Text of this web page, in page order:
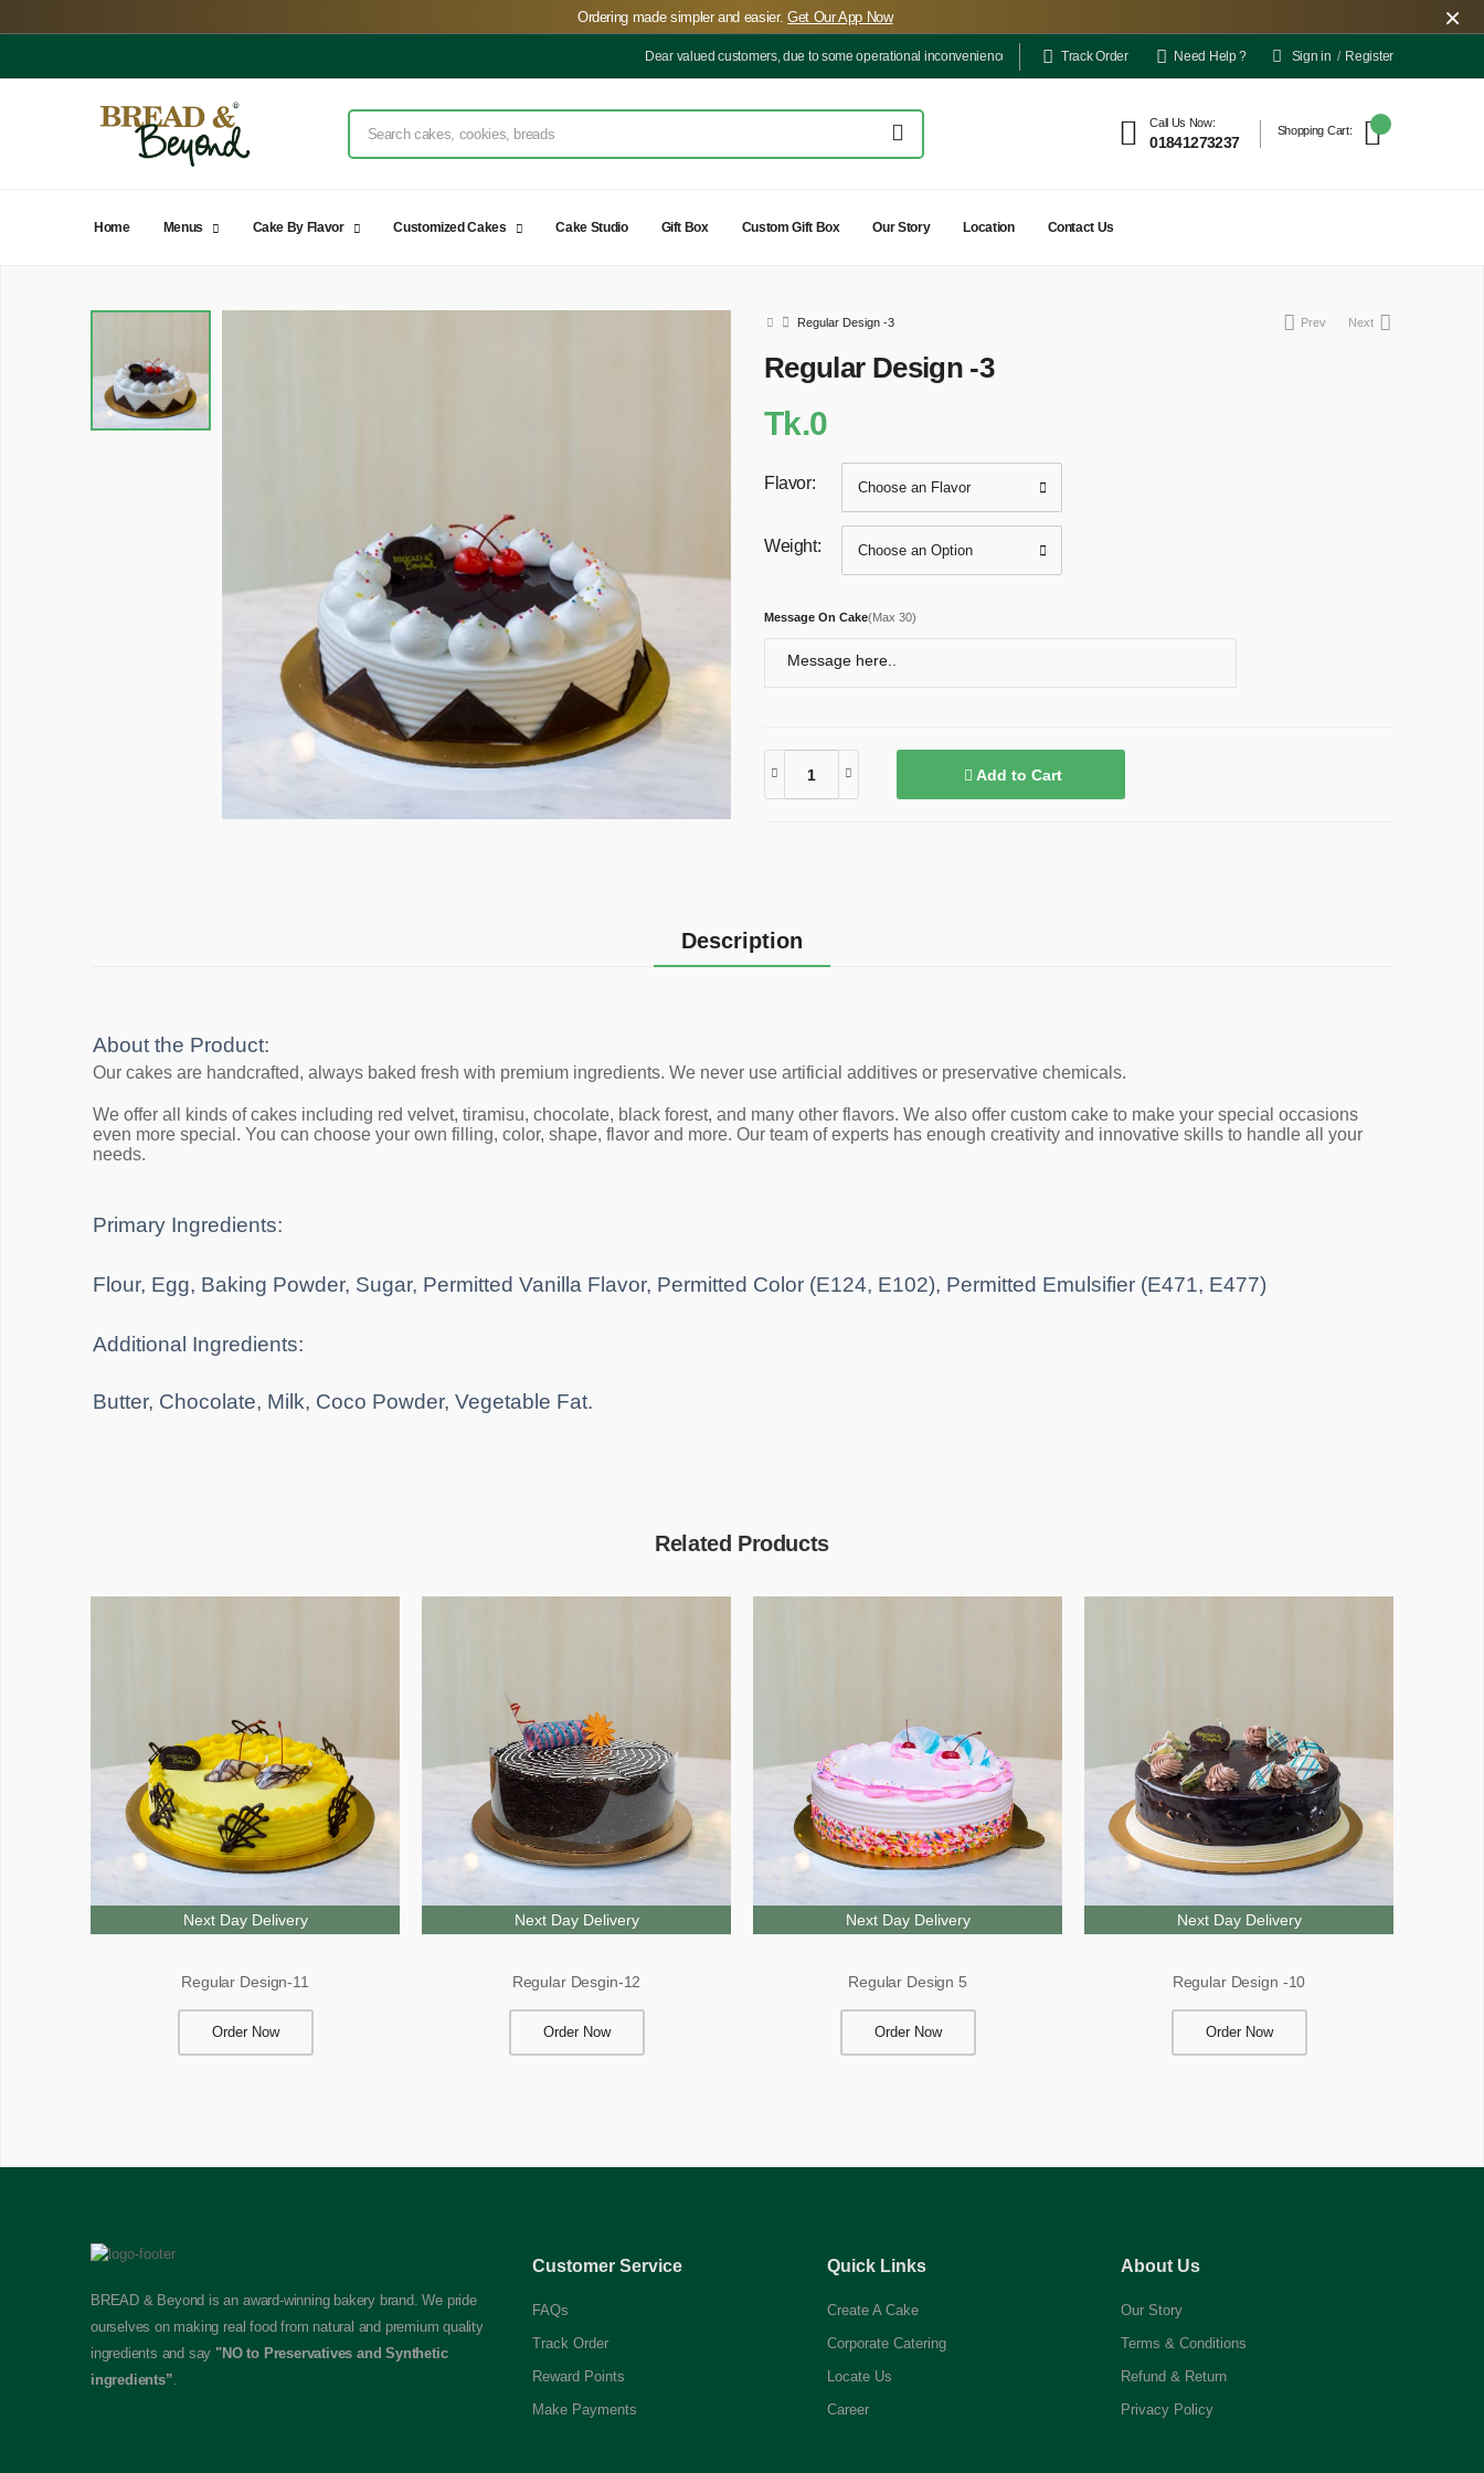
️Ordering made simpler and easier. Get Our App Now ×
Dear valued customers, due to some operational inconveniences, our delivery is limited only to a few locations for the time being. However, the outlet
Track Order Need Help ? Sign in / Register
Call Us Now:
01841273237
Shopping Cart:
Home Menus Cake By Flavor Customized Cakes Cake Studio Gift Box Custom Gift Box Our Story Location Contact Us
Regular Design -3 Prev Next
Regular Design -3
Tk.0
Flavor:
Weight:
Message On Cake(Max 30)
Add to Cart
Description
About the Product:
Our cakes are handcrafted, always baked fresh with premium ingredients. We never use artificial additives or preservative chemicals.
We offer all kinds of cakes including red velvet, tiramisu, chocolate, black forest, and many other flavors. We also offer custom cake to make your special occasions
even more special. You can choose your own filling, color, shape, flavor and more. Our team of experts has enough creativity and innovative skills to handle all your
needs.
Primary Ingredients:
Flour, Egg, Baking Powder, Sugar, Permitted Vanilla Flavor, Permitted Color (E124, E102), Permitted Emulsifier (E471, E477)
Additional Ingredients:
Butter, Chocolate, Milk, Coco Powder, Vegetable Fat.
Related Products
Next Day Delivery
Regular Design-11
Order Now
Next Day Delivery
Regular Desgin-12
Order Now
Next Day Delivery
Regular Design 5
Order Now
Next Day Delivery
Regular Design -10
Order Now
BREAD & Beyond is an award-winning bakery brand. We pride
ourselves on making real food from natural and premium quality
ingredients and say "NO to Preservatives and Synthetic
ingredients”.
Customer Service
FAQs
Track Order
Reward Points
Make Payments
Quick Links
Create A Cake
Corporate Catering
Locate Us
Career
About Us
Our Story
Terms & Conditions
Refund & Return
Privacy Policy